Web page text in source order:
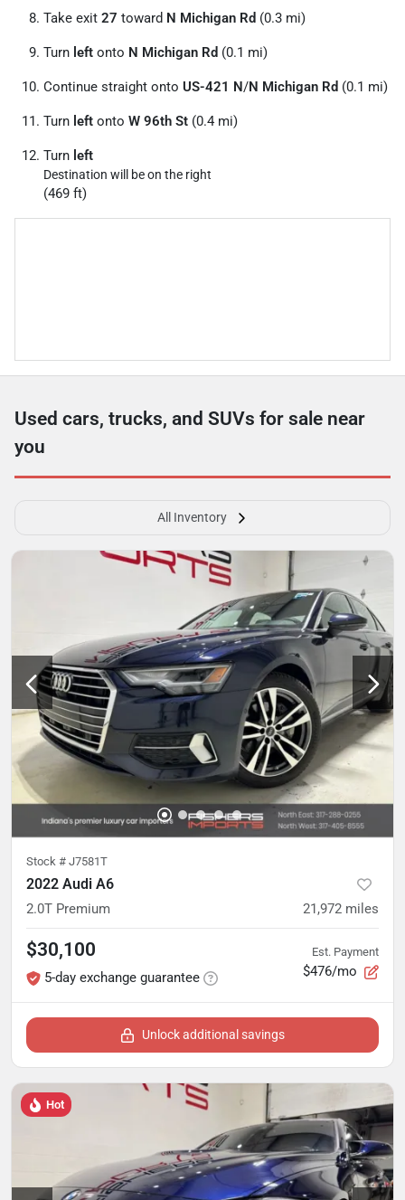
Take exit 27 toward N Michigan Rd (0.3 mi)
Turn left onto N Michigan Rd (0.1 mi)
Continue straight onto US-421 N/N Michigan Rd (0.1 mi)
Turn left onto W 96th St (0.4 mi)
Turn left
Destination will be on the right
(469 ft)
Used cars, trucks, and SUVs for sale near
you
All Inventory
Stock # J7581T
2022 Audi A6
2.0T Premium 21,972 miles
$30,100
5-day exchange guarantee
Est. Payment
$476/mo
Unlock additional savings
Hot